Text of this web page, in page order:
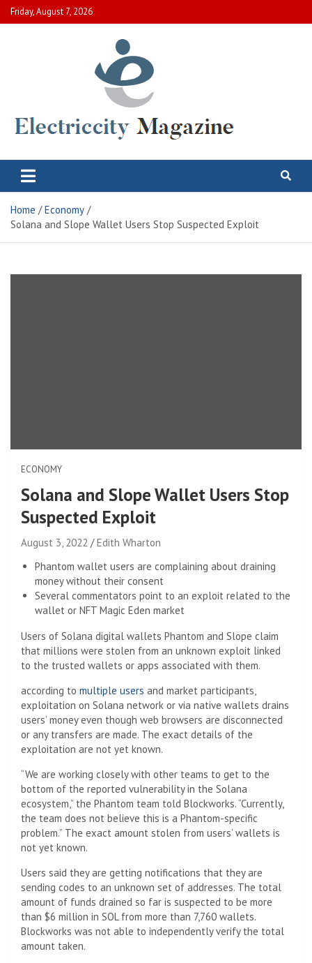
Skip
to
Friday, August 7, 2026
Electric City Magazine
Home
Economy
Solana and Slope Wallet Users Stop Suspected Exploit
ECONOMY
Solana and Slope Wallet Users Stop
Suspected Exploit
August 3, 2022
Edith Wharton
Phantom wallet users are complaining about draining
money without their consent
Several commentators point to an exploit related to the
wallet or NFT Magic Eden market
Users of Solana digital wallets Phantom and Slope claim
that millions were stolen from an unknown exploit linked
to the trusted wallets or apps associated with them.
according to multiple users and market participants,
exploitation on Solana network or via native wallets drains
users’ money even though web browsers are disconnected
or any transfers are made. The exact details of the
exploitation are not yet known.
“We are working closely with other teams to get to the
bottom of the reported vulnerability in the Solana
ecosystem,” the Phantom team told Blockworks. “Currently,
the team does not believe this is a Phantom-specific
problem.” The exact amount stolen from users’ wallets is
not yet known.
Users said they are getting notifications that they are
sending codes to an unknown set of addresses. The total
amount of funds drained so far is suspected to be more
than $6 million in SOL from more than 7,760 wallets.
Blockworks was not able to independently verify the total
amount taken.